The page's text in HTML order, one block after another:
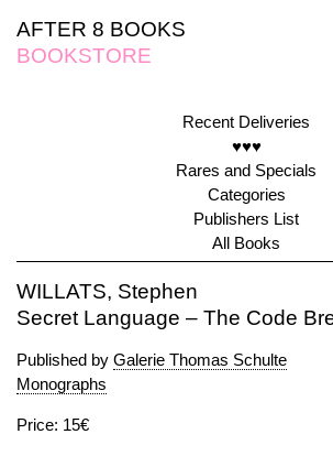
AFTER 8 BOOKS
BOOKSTORE
Recent Deliveries
♥♥♥
Rares and Specials
Categories
Publishers List
All Books
WILLATS, Stephen
Secret Language – The Code
Published by Galerie Thomas Schulte
Monographs
Price: 15€